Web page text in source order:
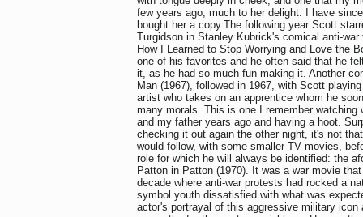
few years ago, much to her delight. I have
bought her a copy.The following year Scott
Turgidson in Stanley Kubrick's comical anti-
How I Learned to Stop Worrying and Love the
one of his favorites and he often said that he
it, as he had so much fun making it. Another
Man (1967), followed in 1967, with Scott
artist who takes on an apprentice whom he
many morals. This is one I remember watching
and my father years ago and having a hoot.
checking it out again the other night, it's not
would follow, with some smaller TV movies,
role for which he will always be identified: the
Patton in Patton (1970). It was a war movie
decade where anti-war protests had rocked a
symbol youth dissatisfied with what was
actor's portrayal of this aggressive military icon